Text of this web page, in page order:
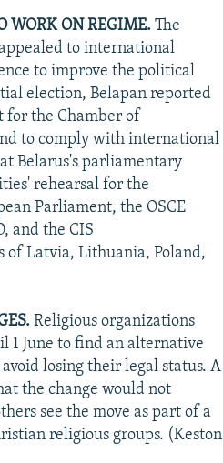
WORK ON REGIME. The
to international
to improve the political
election, Belapan reported
for the Chamber of
to comply with international
Belarus's parliamentary
rehearsal for the
Parliament, the OSCE
and the CIS
of Latvia, Lithuania, Poland,
Religious organizations
1 June to find an alternative
losing their legal status. A
the change would not
see the move as part of a
religious groups. (Keston